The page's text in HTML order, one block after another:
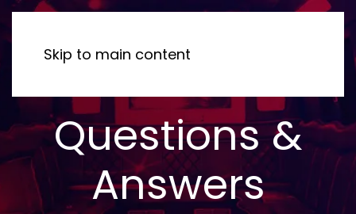
Skip to main content
Questions &
Answers